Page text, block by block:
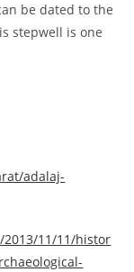
be dated to the
stepwell is one
adalaj-
11/11/histor